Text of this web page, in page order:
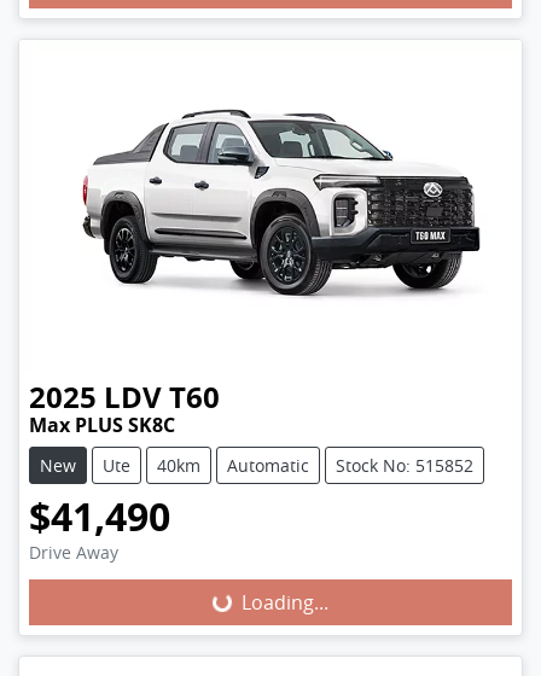
2025 LDVT60
Max PLUS SK8C
New Ute 40km Automatic Stock No: 515852
$41,490
Drive Away Loading...Loading...